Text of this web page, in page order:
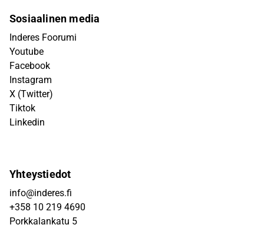
Sosiaalinen media
Inderes Foorumi
Youtube
Facebook
Instagram
X (Twitter)
Tiktok
Linkedin
Yhteystiedot
info@inderes.fi
+358 10 219 4690
Porkkalankatu 5